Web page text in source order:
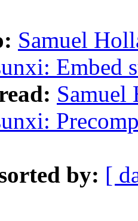
Samuel
Embed
by: [